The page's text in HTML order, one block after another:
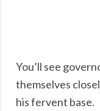
You’ll see
themselves
his fervent base.